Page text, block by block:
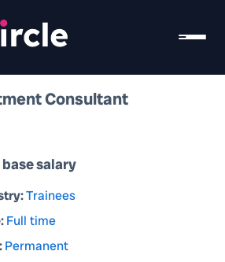
Consultant
salary
Trainees
Full time
Permanent